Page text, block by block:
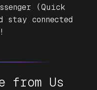
(Quick
stay connected
from Us